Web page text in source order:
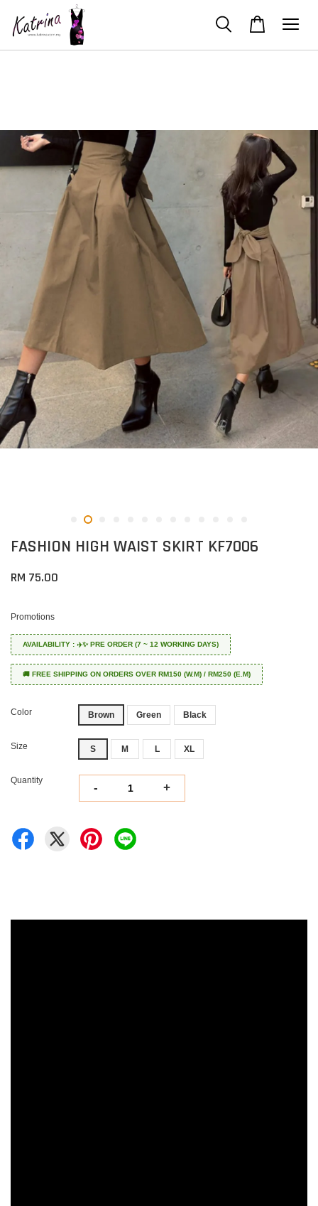
FASHION HIGH WAIST SKIRT KF7006
RM 75.00
Promotions
AVAILABILITY : ✈️✨ PRE ORDER (7 ~ 12 WORKING DAYS)
🚚 FREE SHIPPING ON ORDERS OVER RM150 (W.M) / RM250 (E.M)
Color Brown Green Black
Size S M L XL
Quantity
- +